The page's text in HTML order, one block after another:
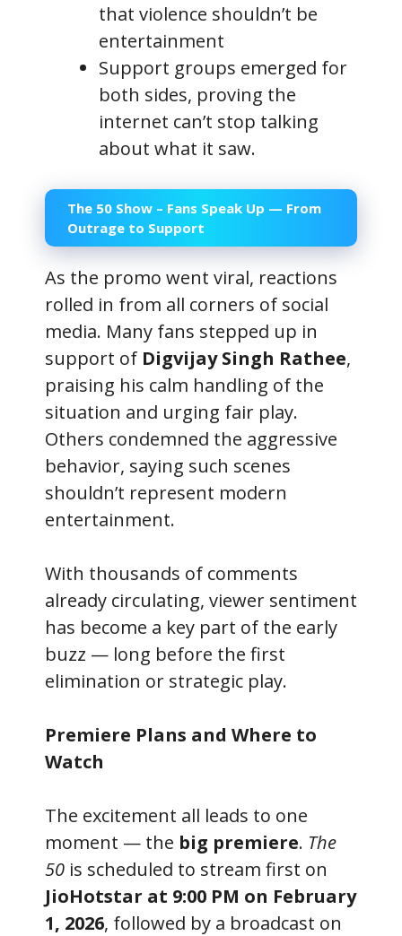
that violence shouldn’t be
entertainment
Support groups emerged for
both sides, proving the
internet can’t stop talking
about what it saw.
The 50 Show – Fans Speak Up — From
Outrage to Support
As the promo went viral, reactions
rolled in from all corners of social
media. Many fans stepped up in
support of Digvijay Singh Rathee,
praising his calm handling of the
situation and urging fair play.
Others condemned the aggressive
behavior, saying such scenes
shouldn’t represent modern
entertainment.
With thousands of comments
already circulating, viewer sentiment
has become a key part of the early
buzz — long before the first
elimination or strategic play.
Premiere Plans and Where to
Watch
The excitement all leads to one
moment — the big premiere. The
50 is scheduled to stream first on
JioHotstar at 9:00 PM on February
1, 2026, followed by a broadcast on